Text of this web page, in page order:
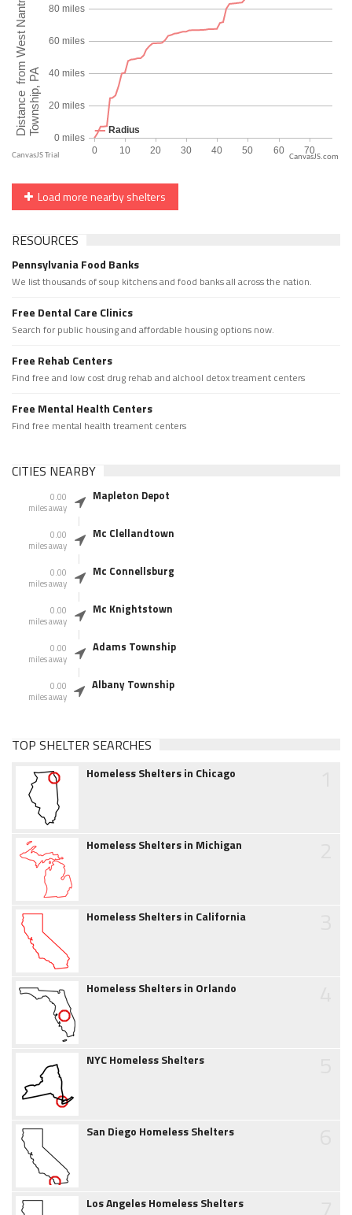
CanvasJS.com
Load more nearby shelters
RESOURCES
Pennsylvania Food Banks
We list thousands of soup kitchens and food banks all across the nation.
Free Dental Care Clinics
Search for public housing and affordable housing options now.
Free Rehab Centers
Find free and low cost drug rehab and alchool detox treament centers
Free Mental Health Centers
Find free mental health treament centers
CITIES NEARBY
0.00
miles away
Mapleton Depot
0.00
miles away
Mc Clellandtown
0.00
miles away
Mc Connellsburg
0.00
miles away
Mc Knightstown
0.00
miles away
Adams Township
0.00
miles away
Albany Township
TOP SHELTER SEARCHES
Homeless Shelters in Chicago
Homeless Shelters in Michigan
Homeless Shelters in California
Homeless Shelters in Orlando
NYC Homeless Shelters
San Diego Homeless Shelters
Los Angeles Homeless Shelters